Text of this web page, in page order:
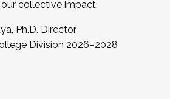
collective impact.
Ph.D. Director,
Division 2026–2028